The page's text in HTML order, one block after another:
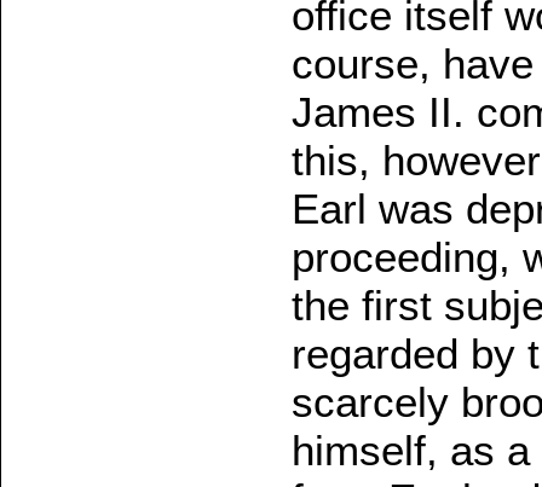
office itself
course,
James II.
this,
Earl was
proceeding,
the first
regarded by
scarcely
himself, as